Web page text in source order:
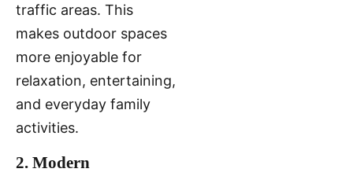
traffic areas. This
makes outdoor spaces
more enjoyable for
relaxation, entertaining,
and everyday family
activities.
2. Modern